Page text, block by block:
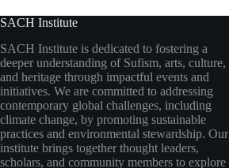
SACH Institute
SACH Institute is dedicated to fostering a
deeper understanding of Sufism, arts, culture,
and heritage through impactful events and
initiatives. We are committed to addressing
contemporary global challenges, including
climate change, by promoting sustainable
practices and environmental stewardship. Our
institute brings together thought leaders,
scholars, and community members to explore